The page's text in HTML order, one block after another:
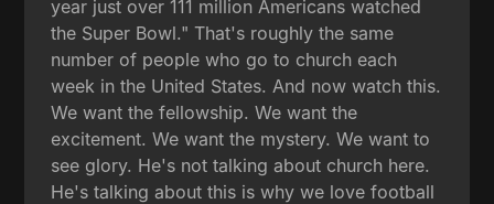
year just over 111 million Americans watched
the Super Bowl." That's roughly the same
number of people who go to church each
week in the United States. And now watch this.
We want the fellowship. We want the
excitement. We want the mystery. We want to
see glory. He's not talking about church here.
He's talking about this is why we love football